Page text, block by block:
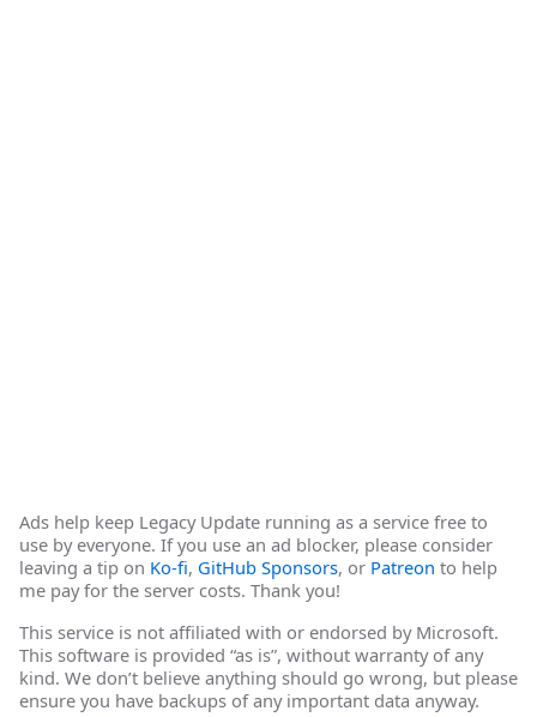
Ads help keep Legacy Update running as a service free to
use by everyone. If you use an ad blocker, please consider
leaving a tip on Ko-fi, GitHub Sponsors, or Patreon to help
me pay for the server costs. Thank you!
This service is not affiliated with or endorsed by Microsoft.
This software is provided “as is”, without warranty of any
kind. We don’t believe anything should go wrong, but please
ensure you have backups of any important data anyway.